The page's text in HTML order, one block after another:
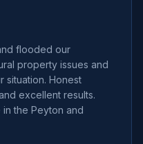
flooded our
property issues and
situation. Honest
excellent results.
the Peyton and